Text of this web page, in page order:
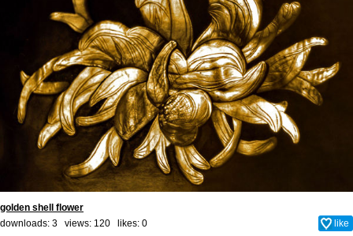
golden shell flower
downloads: 3 views: 120 likes: 0 like